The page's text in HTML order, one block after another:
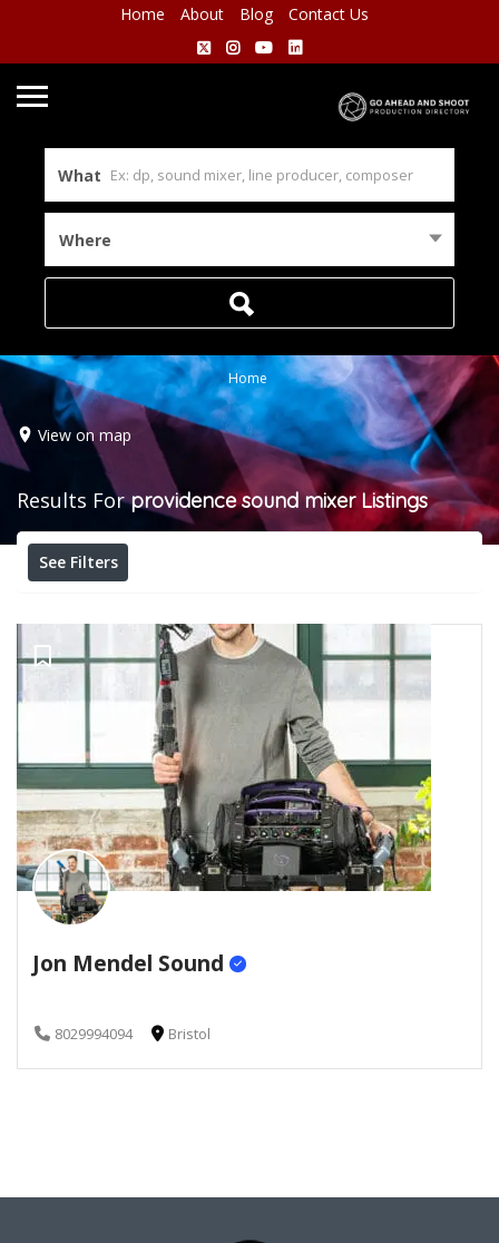
Home About Blog Contact Us
What
Where
Home
View on map
Results Forprovidence sound mixer Listings
See Filters
Jon Mendel Sound
8029994094 Bristol